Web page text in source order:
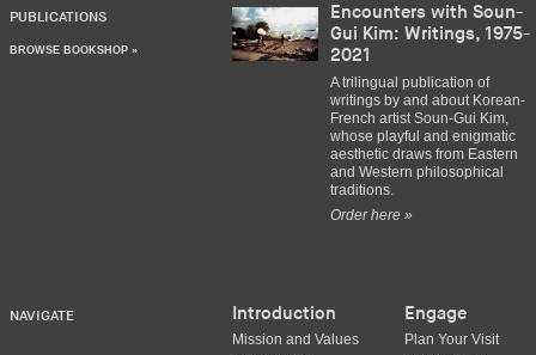
PUBLICATIONS
BROWSE BOOKSHOP »
Encounters with Soun-
Gui Kim: Writings, 1975-
2021
A trilingual publication of
writings by and about Korean-
French artist Soun-Gui Kim,
whose playful and enigmatic
aesthetic draws from Eastern
and Western philosophical
traditions.
Order here »
NAVIGATE Introduction
Mission and Values
Engage
Plan Your Visit